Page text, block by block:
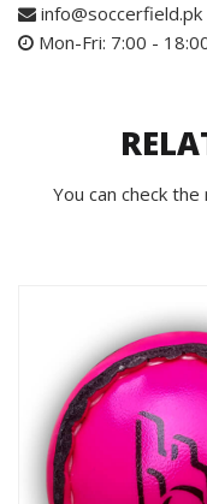
info@soccerfield.pk
Mon-Fri: 7:00 -
You can check